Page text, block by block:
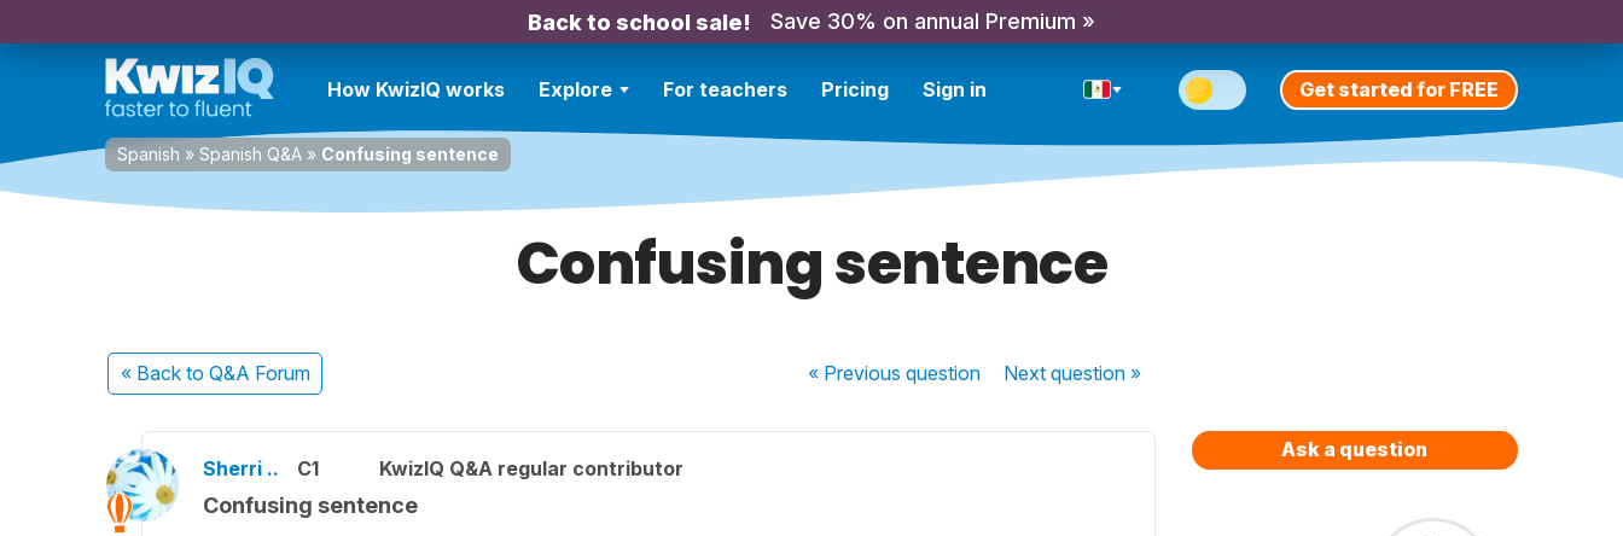
Back to school sale! Save 30% on annual Premium »
How KwizIQ works Explore For teachers Pricing Sign in Get started for FREE
Spanish » Spanish Q&A » Confusing sentence
Confusing sentence
« Back to Q&A Forum « Previousquestion Nextquestion »
Sherri .. C1 KwizIQ Q&A regular contributor
Confusing sentence
Ask a question